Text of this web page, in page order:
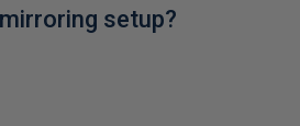
setup?